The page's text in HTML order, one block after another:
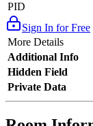
PID
Sign In for Free
More Details
Additional Info
Hidden Field
Private Data